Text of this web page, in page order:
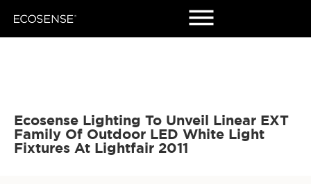
Ecosense Lighting To Unveil Linear EXT
Family Of Outdoor LED White Light
Fixtures At Lightfair 2011